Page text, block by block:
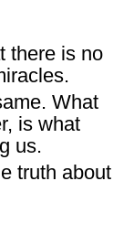
there is no
What
is what
us.
truth about